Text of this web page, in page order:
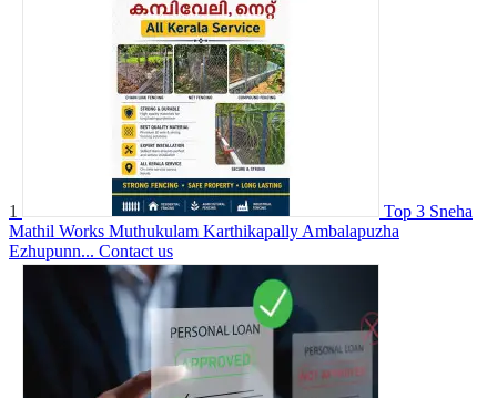
1
Top 3 Sneha
Mathil Works Muthukulam Karthikapally Ambalapuzha
Ezhupunn... Contact us